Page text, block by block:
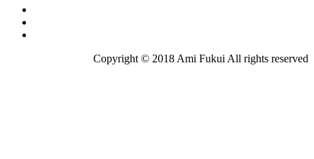
Copyright © 2018 Ami Fukui All rights reserved